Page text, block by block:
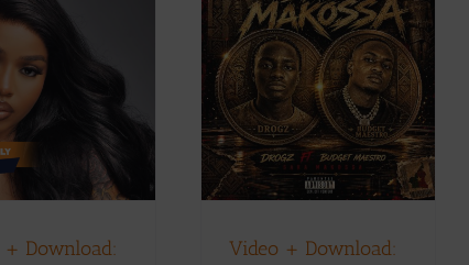
+ Download:
Video + Download:
– Saka Makossa
Budget Maestro
(Prod. By KinGunz x
Maiwong)
Music Videos
Video + Download: